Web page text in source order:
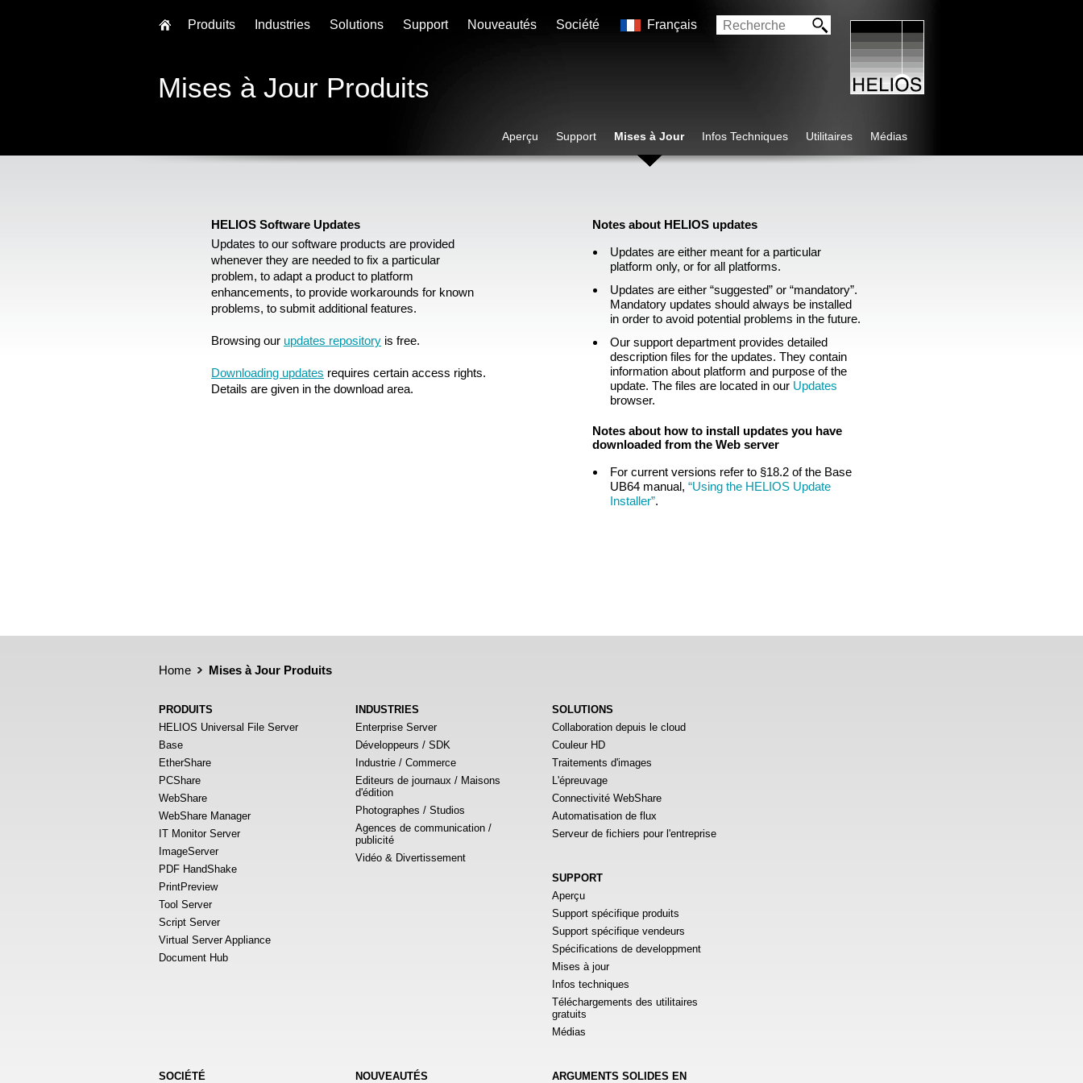
Mises à Jour Produits
Aperçu Support Mises à Jour Infos Techniques Utilitaires Médias
HELIOS Software Updates
Updates to our software products are provided
whenever they are needed to fix a particular
problem, to adapt a product to platform
enhancements, to provide workarounds for known
problems, to submit additional features.
Browsing our updates repository is free.
Downloading updates requires certain access rights.
Details are given in the download area.
Notes about HELIOS updates
Updates are either meant for a particular
platform only, or for all platforms.
Updates are either “suggested” or “mandatory”.
Mandatory updates should always be installed
in order to avoid potential problems in the future.
Our support department provides detailed
description files for the updates. They contain
information about platform and purpose of the
update. The files are located in our Updates
browser.
Notes about how to install updates you have
downloaded from the Web server
For current versions refer to §18.2 of the Base
UB64 manual, “Using the HELIOS Update
Installer”.
Home Mises à Jour Produits
PRODUITS
HELIOS Universal File Server
Base
EtherShare
PCShare
WebShare
WebShare Manager
IT Monitor Server
ImageServer
PDF HandShake
PrintPreview
Tool Server
Script Server
Virtual Server Appliance
Document Hub
INDUSTRIES
Enterprise Server
Développeurs / SDK
Industrie / Commerce
Editeurs de journaux / Maisons
d'édition
Photographes / Studios
Agences de communication /
publicité
Vidéo & Divertissement
SOLUTIONS
Collaboration depuis le cloud
Couleur HD
Traitements d'images
L'épreuvage
Connectivité WebShare
Automatisation de flux
Serveur de fichiers pour l'entreprise
SUPPORT
Aperçu
Support spécifique produits
Support spécifique vendeurs
Spécifications de developpment
Mises à jour
Infos techniques
Téléchargements des utilitaires
gratuits
Médias
SOCIÉTÉ NOUVEAUTÉS
ARGUMENTS SOLIDES EN
Produits Industries Solutions Support Nouveautés Société Français